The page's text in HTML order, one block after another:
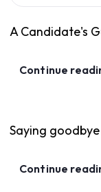
A Candidate's
Continue
Saying
Continue